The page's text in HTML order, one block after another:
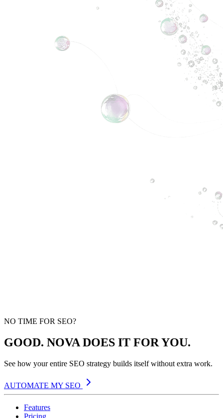
NO TIME FOR SEO?
GOOD. NOVA DOES IT FOR YOU.
See how your entire SEO strategy builds itself without extra work.
AUTOMATE MY SEO
Features